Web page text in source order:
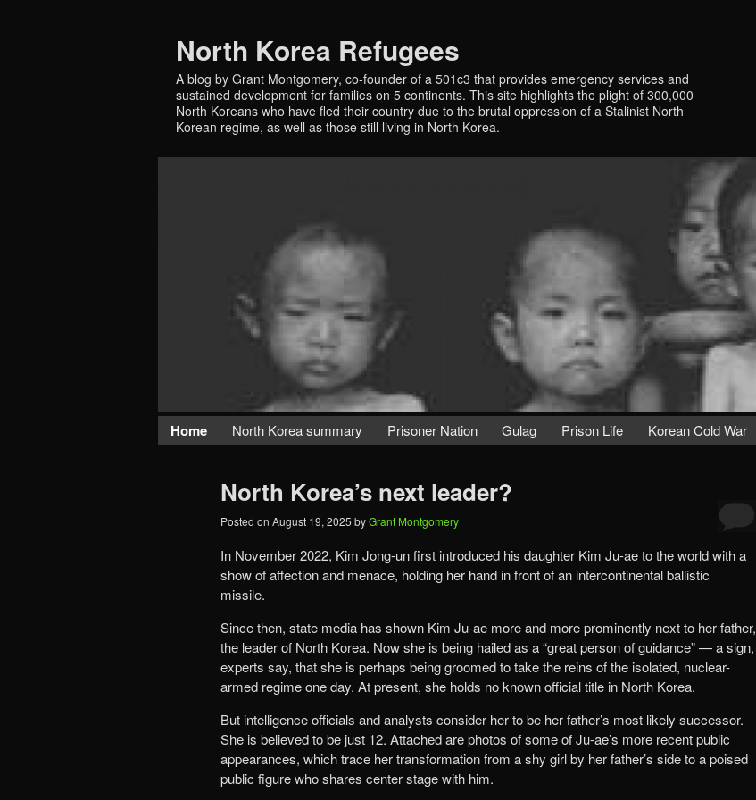
North Korea Refugees
A blog by Grant Montgomery, co-founder of a 501c3 that provides emergency services and
sustained development for families on 5 continents. This site highlights the plight of 300,000
North Koreans who have fled their country due to the brutal oppression of a Stalinist North
Korean regime, as well as those still living in North Korea.
Home North Korea summary Prisoner Nation Gulag Prison Life Korean Cold War
North Korea’s next leader?
Posted on August 19, 2025 byGrant Montgomery
In November 2022, Kim Jong-un first introduced his daughter Kim Ju-ae to the world with a
show of affection and menace, holding her hand in front of an intercontinental ballistic
missile.
Since then, state media has shown Kim Ju-ae more and more prominently next to her father,
the leader of North Korea. Now she is being hailed as a “great person of guidance” — a sign,
experts say, that she is perhaps being groomed to take the reins of the isolated, nuclear-
armed regime one day. At present, she holds no known official title in North Korea.
But intelligence officials and analysts consider her to be her father’s most likely successor.
She is believed to be just 12. Attached are photos of some of Ju-ae’s more recent public
appearances, which trace her transformation from a shy girl by her father’s side to a poised
public figure who shares center stage with him.